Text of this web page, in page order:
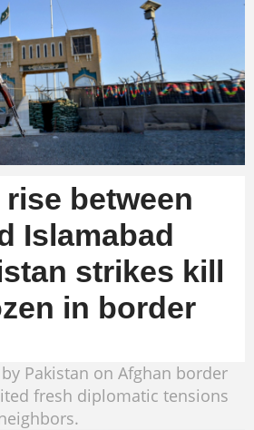
between
Islamabad
strikes kill
in border
Pakistan on Afghan border
fresh diplomatic tensions